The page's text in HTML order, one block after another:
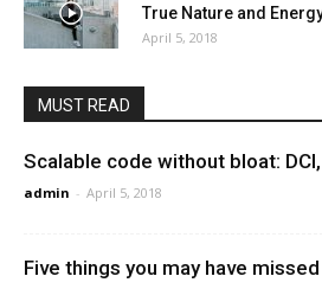
True Nature and
April 5, 2018
MUST READ
Scalable code without bloat:
admin - April 5, 2018
Five things you may have